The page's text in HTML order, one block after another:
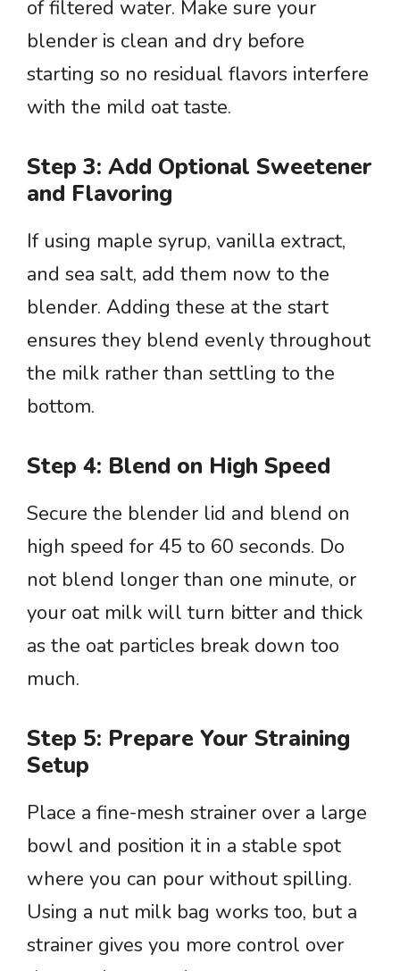
of filtered water. Make sure your
blender is clean and dry before
starting so no residual flavors interfere
with the mild oat taste.
Step 3: Add Optional Sweetener
and Flavoring
If using maple syrup, vanilla extract,
and sea salt, add them now to the
blender. Adding these at the start
ensures they blend evenly throughout
the milk rather than settling to the
bottom.
Step 4: Blend on High Speed
Secure the blender lid and blend on
high speed for 45 to 60 seconds. Do
not blend longer than one minute, or
your oat milk will turn bitter and thick
as the oat particles break down too
much.
Step 5: Prepare Your Straining
Setup
Place a fine-mesh strainer over a large
bowl and position it in a stable spot
where you can pour without spilling.
Using a nut milk bag works too, but a
strainer gives you more control over